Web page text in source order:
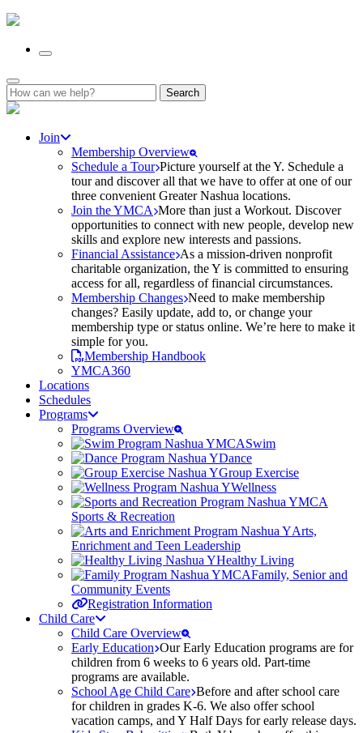
Search
for:
Join
Membership Overview
Schedule a Tour Picture yourself at the Y. Schedule a
tour and discover all that we have to offer at one of our
three convenient Greater Nashua locations.
Join the YMCA More than just a Workout. Discover
opportunities to connect with new people, develop new
skills and explore new interests and passions.
Financial Assistance As a mission-driven nonprofit
charitable organization, the Y is committed to ensuring
access for all, regardless of financial circumstances.
Membership Changes Need to make membership
changes? Easily update, add to, or change your
membership type or status online. We’re here to make it
simple for you.
Membership Handbook
YMCA360
Locations
Schedules
Programs
Programs Overview
Swim
Dance
Group Exercise
Wellness
Sports & Recreation
Arts,
Enrichment and Teen Leadership
Healthy Living
Family, Senior and
Community Events
Registration Information
Child Care
Child Care Overview
Early Education Our Early Education programs are for
children from 6 weeks to 6 years old. Part-time
programs are available.
School Age Child Care Before and after school care
for children in grades K-6. We also offer school
vacation camps, and Y Half Days for early release days.